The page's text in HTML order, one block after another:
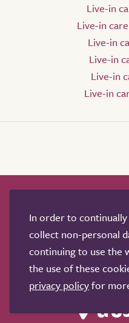
Live-in
Live-in
Live-in
Live-in
Live-in
Live-in
Advertise
Terms &
In order to
collect non-personal
continuing to use the
the use of these
privacy policyfor